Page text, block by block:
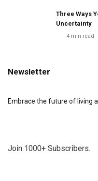
Three Ways
Uncertainty
4 min read
Newsletter
Embrace the future of living
Join 1000+ Subscribers.